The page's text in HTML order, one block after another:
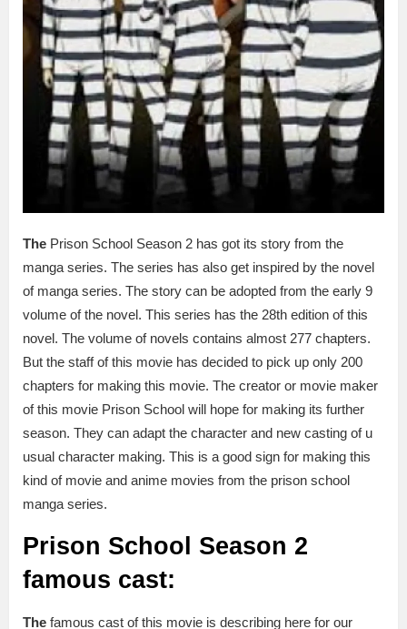
The Prison School Season 2 has got its story from the
manga series. The series has also get inspired by the novel
of manga series. The story can be adopted from the early 9
volume of the novel. This series has the 28th edition of this
novel. The volume of novels contains almost 277 chapters.
But the staff of this movie has decided to pick up only 200
chapters for making this movie. The creator or movie maker
of this movie Prison School will hope for making its further
season. They can adapt the character and new casting of u
usual character making. This is a good sign for making this
kind of movie and anime movies from the prison school
manga series.
Prison School Season 2
famous cast:
The famous cast of this movie is describing here for our